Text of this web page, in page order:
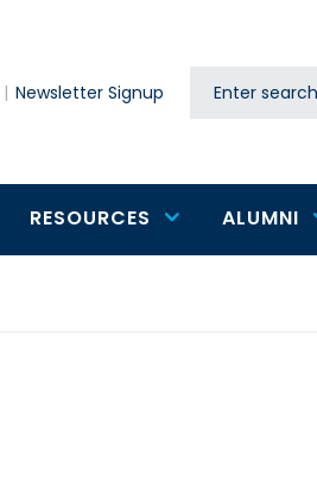
Newsletter Signup Search
RESOURCES ALUMNI